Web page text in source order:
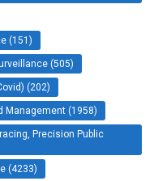
(151)
(505)
(202)
Management (1958)
Precision Public
(4233)